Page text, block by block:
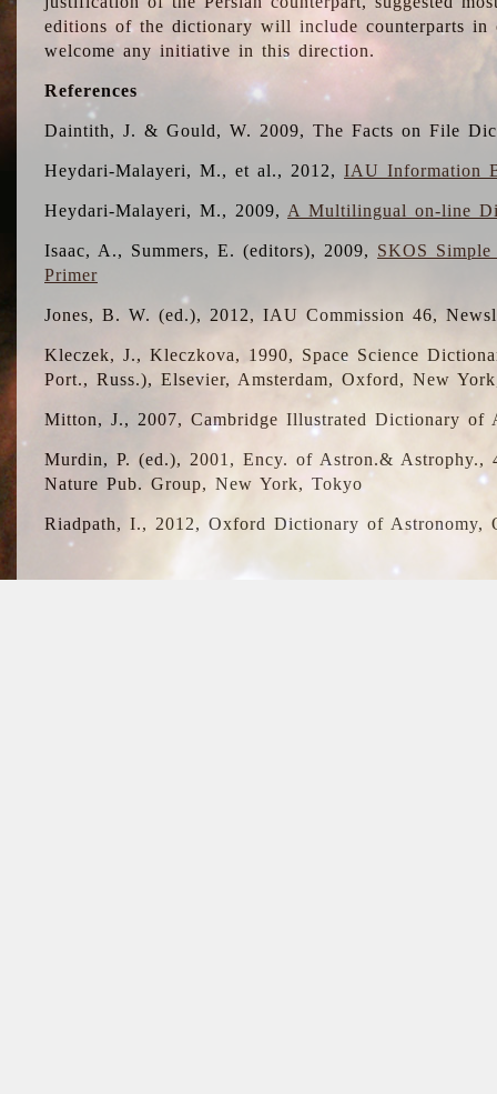
editions of the dictionary will include counterparts in
welcome any initiative in this direction.
References
Daintith, J. & Gould, W. 2009, The Facts on File
Heydari-Malayeri, M., et al., 2012,IAU Information
Heydari-Malayeri, M., 2009, A Multilingual on-line
Isaac, A., Summers, E. (editors), 2009, SKOS
Primer
Jones, B. W. (ed.), 2012, IAU Commission 46,
Kleczek, J., Kleczkova, 1990, Space Science
Port., Russ.), Elsevier, Amsterdam, Oxford, New
Mitton, J., 2007, Cambridge Illustrated Dictionary of
Murdin, P. (ed.), 2001, Ency. of Astron.&
Nature Pub. Group, New York, Tokyo
Riadpath, I., 2012, Oxford Dictionary of Astronomy,